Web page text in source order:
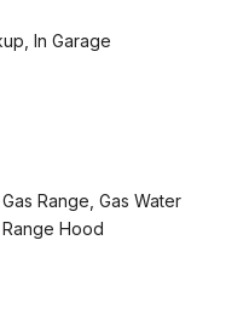
In Garage
Range, Gas Water
Hood